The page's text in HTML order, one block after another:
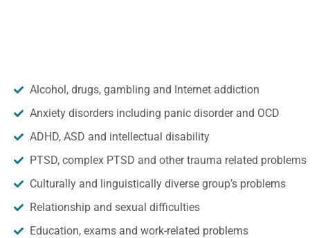
Alcohol, drugs, gambling and Internet addiction
Anxiety disorders including panic disorder and OCD
ADHD, ASD and intellectual disability
PTSD, complex PTSD and other trauma related problems
Culturally and linguistically diverse group’s problems
Relationship and sexual difficulties
Education, exams and work-related problems